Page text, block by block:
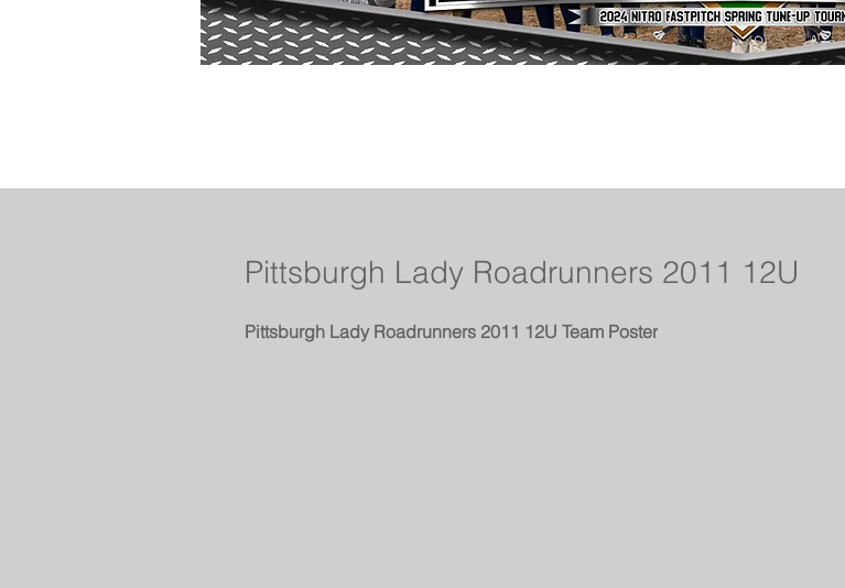
Pittsburgh Lady Roadrunners 2011 12U
Pittsburgh Lady Roadrunners 2011 12U Team Poster